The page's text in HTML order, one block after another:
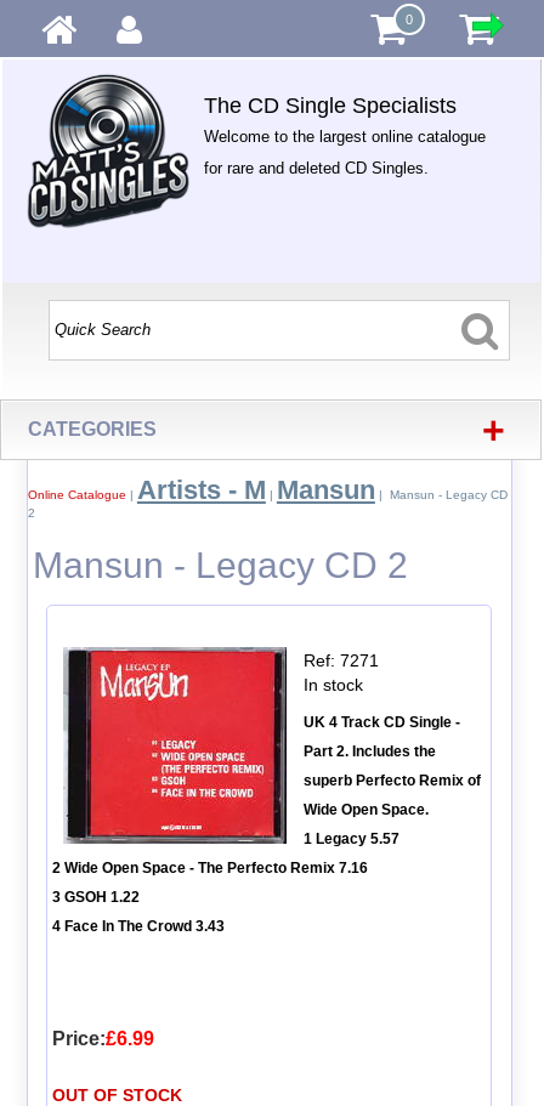
0
The CD Single Specialists
Welcome to the largest online catalogue
for rare and deleted CD Singles.
CATEGORIES +
Online Catalogue | Artists - M | Mansun | Mansun - Legacy CD
2
Mansun - Legacy CD 2
Ref: 7271
In stock
UK 4 Track CD Single -
Part 2. Includes the
superb Perfecto Remix of
Wide Open Space.
1 Legacy 5.57
2 Wide Open Space - The Perfecto Remix 7.16
3 GSOH 1.22
4 Face In The Crowd 3.43
Price:£6.99
OUT OF STOCK